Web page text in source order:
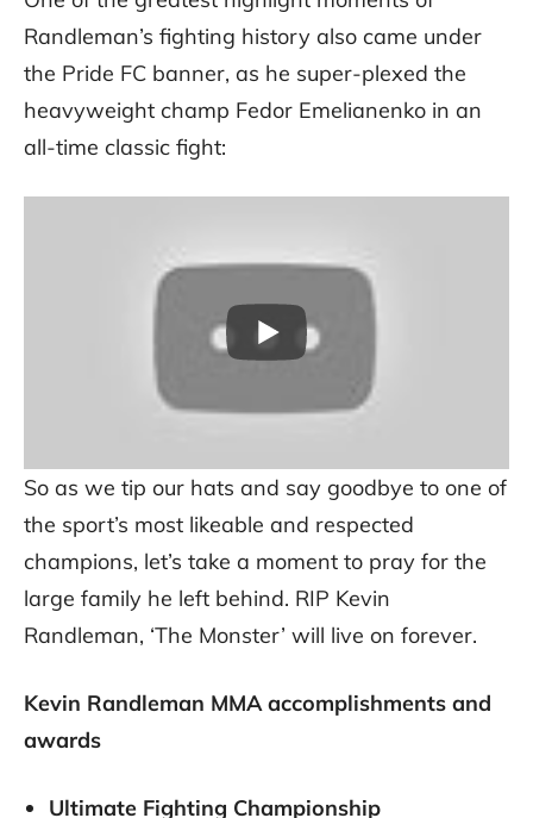
Randleman’s fighting history also came under
the Pride FC banner, as he super-plexed the
heavyweight champ Fedor Emelianenko in an
all-time classic fight:
So as we tip our hats and say goodbye to one of
the sport’s most likeable and respected
champions, let’s take a moment to pray for the
large family he left behind. RIP Kevin
Randleman, ‘The Monster’ will live on forever.
Kevin Randleman MMA accomplishments and
awards
Ultimate Fighting Championship